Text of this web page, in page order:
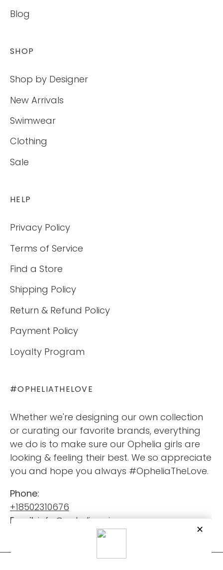
Blog
SHOP
Shop by Designer
New Arrivals
Swimwear
Clothing
Sale
HELP
Privacy Policy
Terms of Service
Find a Store
Shipping Policy
Return & Refund Policy
Payment Policy
Loyalty Program
#OPHELIATHELOVE
Whether we're designing our own collection
or curating our favorite brands, everything
we do is to make sure our Ophelia girls are
looking & feeling their best. We so appreciate
you and hope you always #OpheliaTheLove.
Phone:
+18502310676
Email:info@opheliaswimwear.com